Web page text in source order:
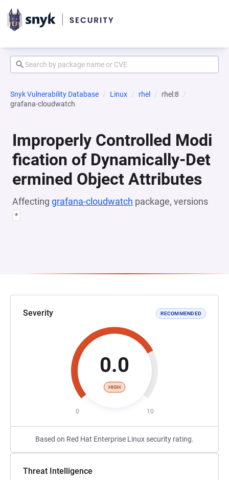
Snyk Vulnerability Database Linux rhel
rhel:8
grafana-cloudwatch
Improperly Controlled Modi
fication of Dynamically-Det
ermined Object Attributes
Affecting grafana-cloudwatch package, versions
*
Severity RECOMMENDED
0.0
HIGH
0 10
Based on Red Hat Enterprise Linux security rating.
Threat Intelligence